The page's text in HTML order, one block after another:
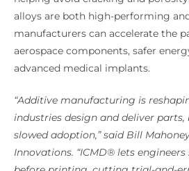
alloys are both high-performing
manufacturers can accelerate the
aerospace components, safer
advanced medical implants.
“Additive manufacturing is
industries design and deliver
slowed adoption,” said Bill
Innovations. “ICMD® lets